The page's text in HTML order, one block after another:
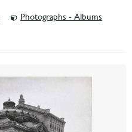
Photographs - Albums